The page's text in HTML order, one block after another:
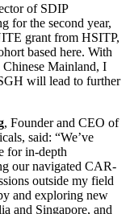
of SDIP
for the second year,
grant from HSITP,
based here. With
Mainland, I
will lead to further
, Founder and CEO of
said: “We’ve
for in-depth
our navigated CAR-
outside my field
and exploring new
and Singapore, and